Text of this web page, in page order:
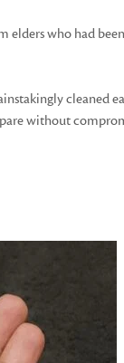
elders who had
without